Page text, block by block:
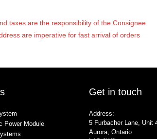
taxes are the responsibility of the Consignee
are imperative for fast arrival of orders
Power Module
Get in touch
Address:
5 Furbacher Lane, Unit
Aurora, Ontario